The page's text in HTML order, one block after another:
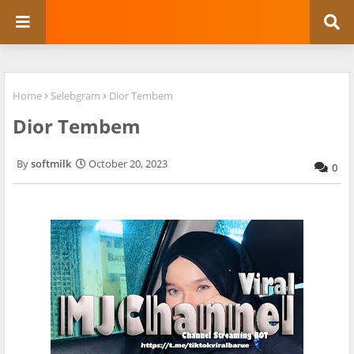
Home Selebgram Dior Tembem
Dior Tembem
softmilk October 20, 2023 0